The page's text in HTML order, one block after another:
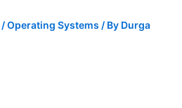
/Operating Systems / By Durga